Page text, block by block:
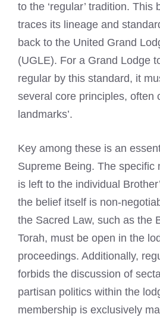
to the ‘regular’ tradition. This
traces its lineage and
back to the United Grand
(UGLE). For a Grand Lodge
regular by this standard, it
several core principles, often
landmarks’.
Key among these is an
Supreme Being. The specific
is left to the individual
the belief itself is non-
the Sacred Law, such as the
Torah, must be open in the
proceedings. Additionally,
forbids the discussion of
partisan politics within the
membership is exclusively